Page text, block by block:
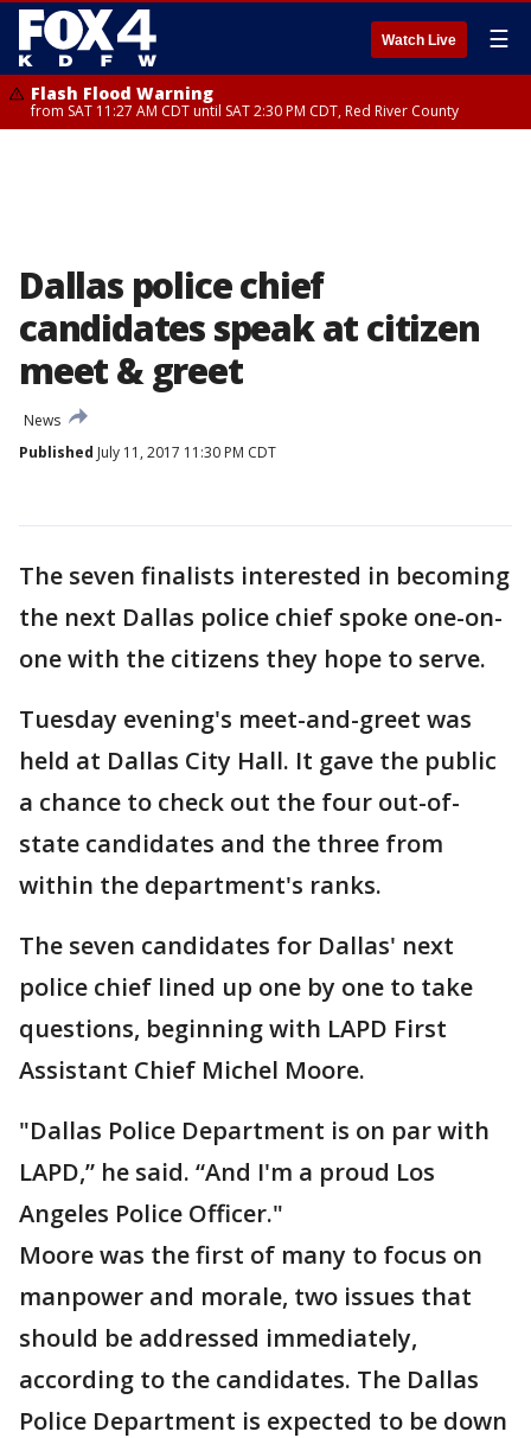
Watch Live ☰
Flash Flood Warning
from SAT 11:27 AM CDT until SAT 2:30 PM CDT, Red River County
Dallas police chief
candidates speak at citizen
meet & greet
News
Published July 11, 2017 11:30 PM CDT
The seven finalists interested in becoming
the next Dallas police chief spoke one-on-
one with the citizens they hope to serve.
Tuesday evening's meet-and-greet was
held at Dallas City Hall. It gave the public
a chance to check out the four out-of-
state candidates and the three from
within the department's ranks.
The seven candidates for Dallas' next
police chief lined up one by one to take
questions, beginning with LAPD First
Assistant Chief Michel Moore.
"Dallas Police Department is on par with
LAPD,” he said. “And I'm a proud Los
Angeles Police Officer."
Moore was the first of many to focus on
manpower and morale, two issues that
should be addressed immediately,
according to the candidates. The Dallas
Police Department is expected to be down